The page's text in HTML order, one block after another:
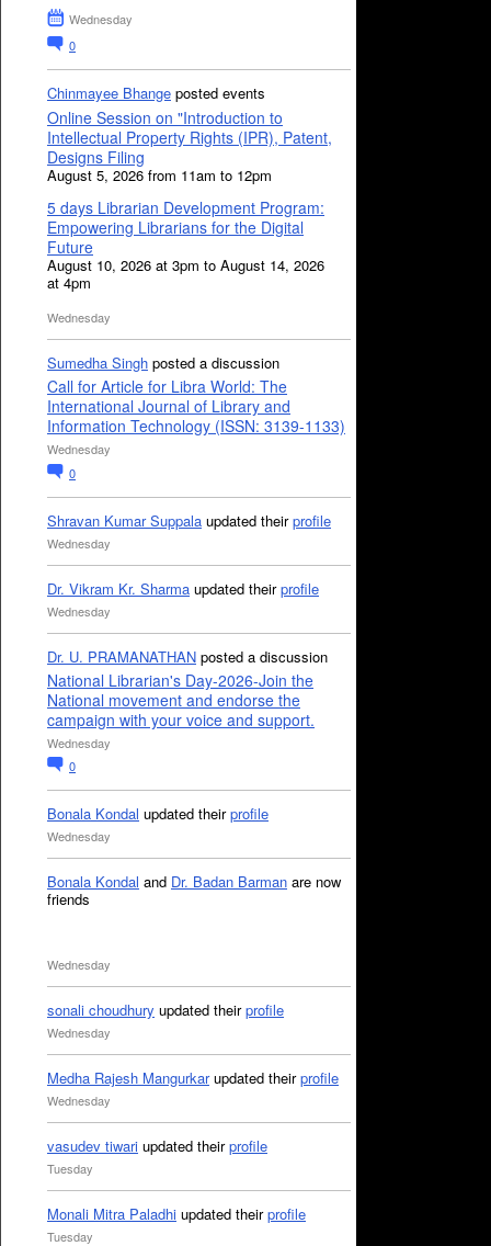
Wednesday
0
Chinmayee Bhange posted events
Online Session on "Introduction to
Intellectual Property Rights (IPR), Patent,
Designs Filing
August 5, 2026 from 11am to 12pm
5 days Librarian Development Program:
Empowering Librarians for the Digital
Future
August 10, 2026 at 3pm to August 14, 2026
at 4pm
Wednesday
Sumedha Singh posted a discussion
Call for Article for Libra World: The
International Journal of Library and
Information Technology (ISSN: 3139-1133)
Wednesday
0
Shravan Kumar Suppala updated theirprofile
Wednesday
Dr. Vikram Kr. Sharma updated theirprofile
Wednesday
Dr. U. PRAMANATHAN posted a discussion
National Librarian's Day-2026-Join the
National movement and endorse the
campaign with your voice and support.
Wednesday
0
Bonala Kondal updated theirprofile
Wednesday
Bonala Kondal and Dr. Badan Barman are now
friends
Wednesday
sonali choudhury updated theirprofile
Wednesday
Medha Rajesh Mangurkarupdated theirprofile
Wednesday
vasudev tiwari updated theirprofile
Tuesday
Monali Mitra Paladhi updated theirprofile
Tuesday